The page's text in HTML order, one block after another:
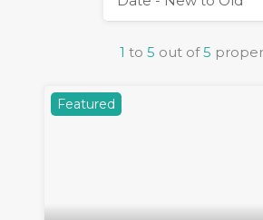
1 to 5 out of5
Featured